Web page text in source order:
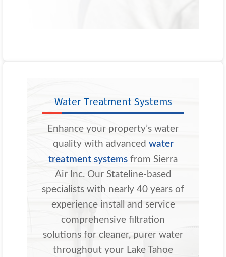
Water Treatment Systems
Enhance your property’s water
quality with advanced water
treatment systems from Sierra
Air Inc. Our Stateline-based
specialists with nearly 40 years of
experience install and service
comprehensive filtration
solutions for cleaner, purer water
throughout your Lake Tahoe